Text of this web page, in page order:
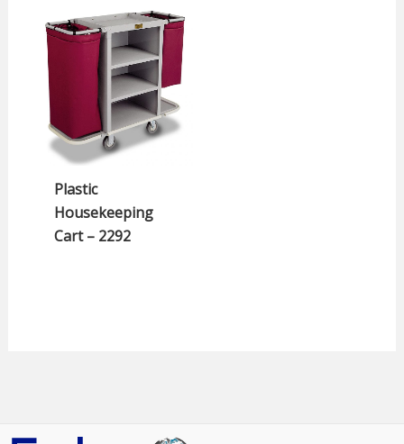
Plastic
Housekeeping
Cart – 2292